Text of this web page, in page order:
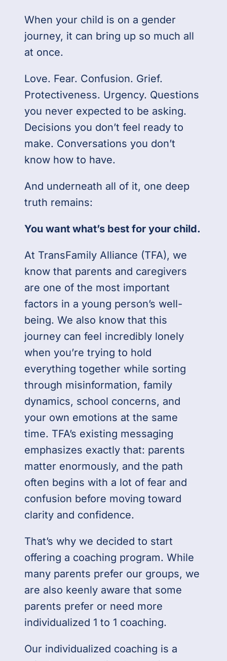
When your child is on a gender
journey, it can bring up so much all
at once.
Love. Fear. Confusion. Grief.
Protectiveness. Urgency. Questions
you never expected to be asking.
Decisions you don’t feel ready to
make. Conversations you don’t
know how to have.
And underneath all of it, one deep
truth remains:
You want what’s best for your child.
At TransFamily Alliance (TFA), we
know that parents and caregivers
are one of the most important
factors in a young person’s well-
being. We also know that this
journey can feel incredibly lonely
when you’re trying to hold
everything together while sorting
through misinformation, family
dynamics, school concerns, and
your own emotions at the same
time. TFA’s existing messaging
emphasizes exactly that: parents
matter enormously, and the path
often begins with a lot of fear and
confusion before moving toward
clarity and confidence.
That’s why we decided to start
offering a coaching program. While
many parents prefer our groups, we
are also keenly aware that some
parents prefer or need more
individualized 1 to 1 coaching.
Our individualized coaching is a